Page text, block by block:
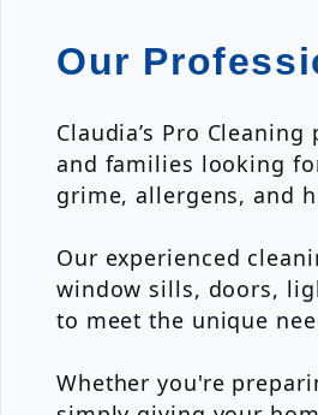
Our
Claudia’s Pro
and families looking
grime, allergens, and
Our experienced
window sills, doors,
to meet the unique
Whether you're